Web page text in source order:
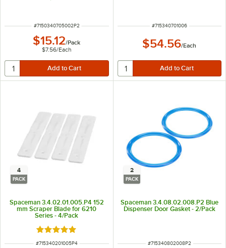
ITEM NUMBER
#7150340705002P2
$15.12/Pack
$7.56/Each
ITEM NUMBER
#715340701006
$54.56/Each
4
PACK
Spaceman 3.4.02.01.005.P4 152
mm Scraper Blade for 6210
Series - 4/Pack
Rated 5 out of 5 stars
ITEM NUMBER
#715340201005P4
2
PACK
Spaceman 3.4.08.02.008.P2 Blue
Dispenser Door Gasket - 2/Pack
ITEM NUMBER
#715340802008P2